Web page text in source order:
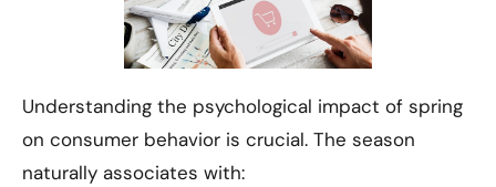
Understanding the psychological impact of spring
on consumer behavior is crucial. The season
naturally associates with: